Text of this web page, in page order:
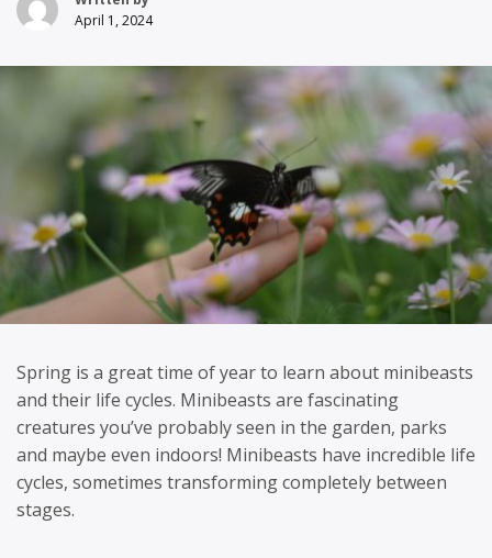
April 1, 2024
Spring is a great time of year to learn about minibeasts
and their life cycles. Minibeasts are fascinating
creatures you’ve probably seen in the garden, parks
and maybe even indoors! Minibeasts have incredible life
cycles, sometimes transforming completely between
stages.